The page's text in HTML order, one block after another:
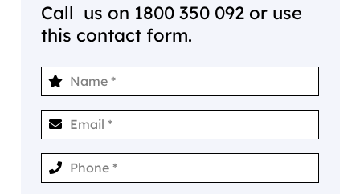
Call us on 1800 350 092 or use
this contact form.